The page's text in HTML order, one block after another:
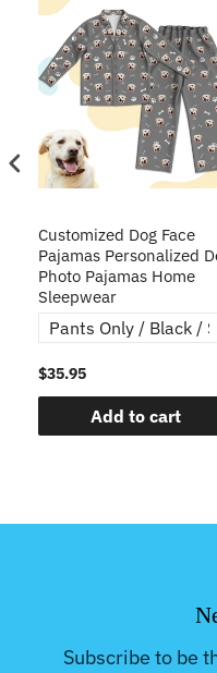
Customized Dog Face
Pajamas Personalized
Photo Pajamas Home
Sleepwear
$35.95
Add to cart
Subscribe to be